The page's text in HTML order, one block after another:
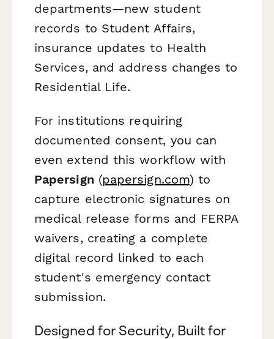
departments—new student
records to Student Affairs,
insurance updates to Health
Services, and address changes to
Residential Life.
For institutions requiring
documented consent, you can
even extend this workflow with
Papersign (papersign.com) to
capture electronic signatures on
medical release forms and FERPA
waivers, creating a complete
digital record linked to each
student's emergency contact
submission.
Designed for Security, Built for